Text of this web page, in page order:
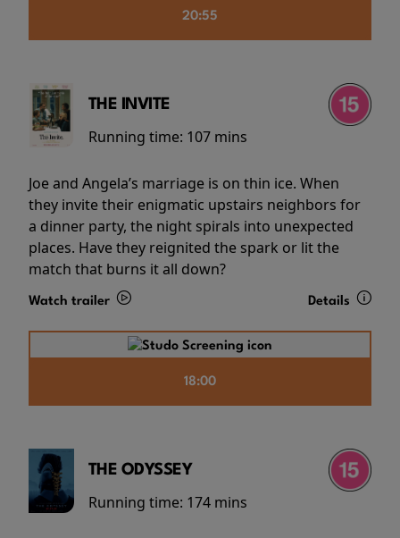
20:55
THE INVITE
Running time: 107 mins
Joe and Angela’s marriage is on thin ice. When
they invite their enigmatic upstairs neighbors for
a dinner party, the night spirals into unexpected
places. Have they reignited the spark or lit the
match that burns it all down?
Watch trailer Details
18:00
THE ODYSSEY
Running time: 174 mins